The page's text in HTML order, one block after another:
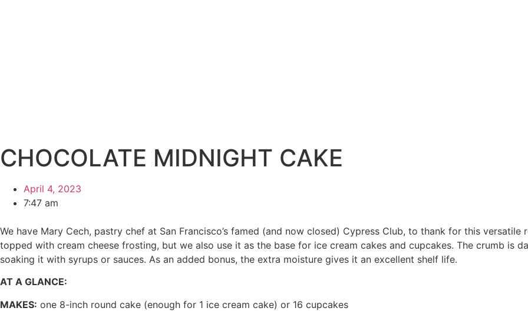
CHOCOLATE MIDNIGHT CAKE
April 4, 2023
7:47 am
We have Mary Cech, pastry chef at San Francisco’s famed (and now closed) Cypress Club, to thank for this versatile
topped with cream cheese frosting, but we also use it as the base for ice cream cakes and cupcakes. The crumb is
soaking it with syrups or sauces. As an added bonus, the extra moisture gives it an excellent shelf life.
AT A GLANCE:
MAKES: one 8-inch round cake (enough for 1 ice cream cake) or 16 cupcakes